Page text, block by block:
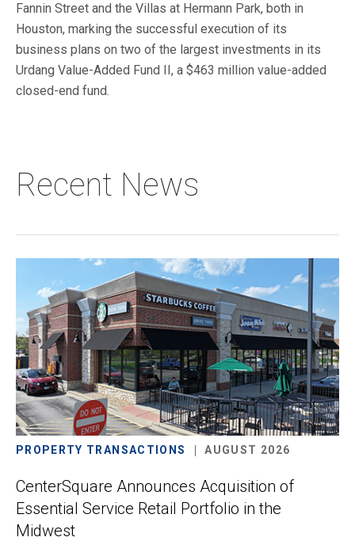
Fannin Street and the Villas at Hermann Park, both in
Houston, marking the successful execution of its
business plans on two of the largest investments in its
Urdang Value-Added Fund II, a $463 million value-added
closed-end fund.
Recent News
PROPERTY TRANSACTIONS AUGUST 2026
CenterSquare Announces Acquisition of
Essential Service Retail Portfolio in the
Midwest